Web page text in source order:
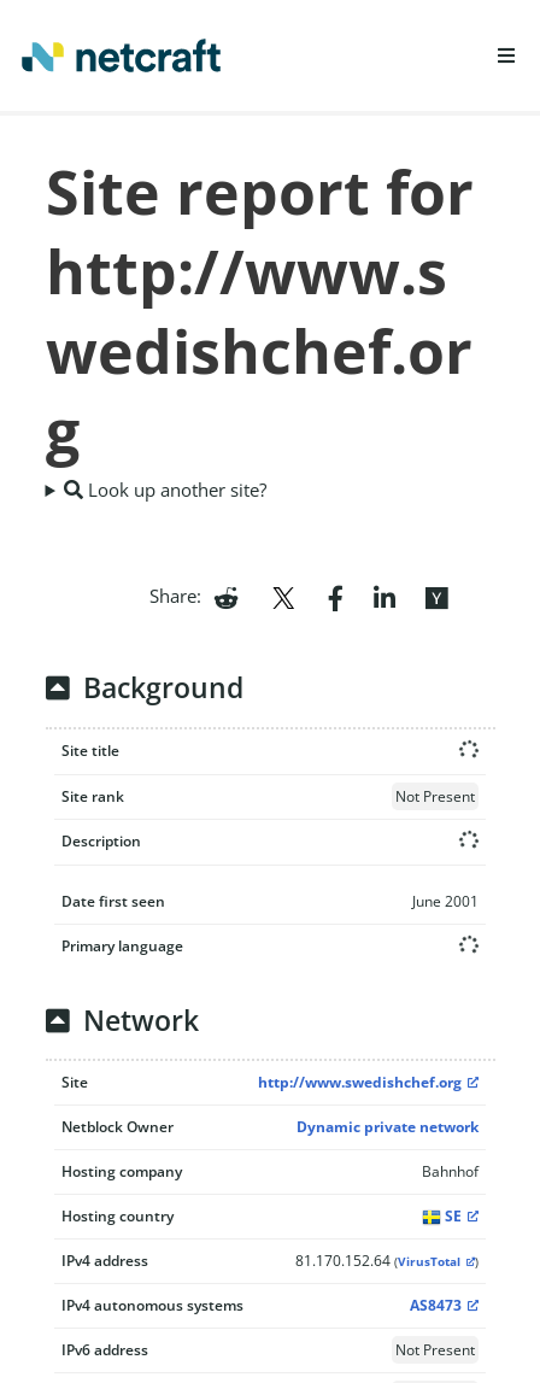
REPORT FRAUD
Site report for
http://www.s
wedishchef.or
g
Look up another site?
Share:
Background
Site title
Site rank Not Present
Description
Date first seen June 2001
Primary language
Network
Site http://www.swedishchef.org
Netblock Owner Dynamic private network
Hosting company Bahnhof
Hosting country SE
IPv4 address 81.170.152.64 (VirusTotal )
IPv4 autonomous systems AS8473
IPv6 address Not Present